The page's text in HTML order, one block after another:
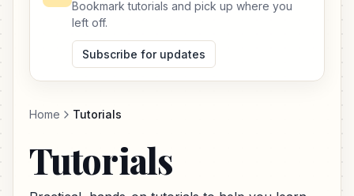
Bookmark tutorials and pick up where you
left off.
Subscribe for updates
Home Tutorials
Tutorials